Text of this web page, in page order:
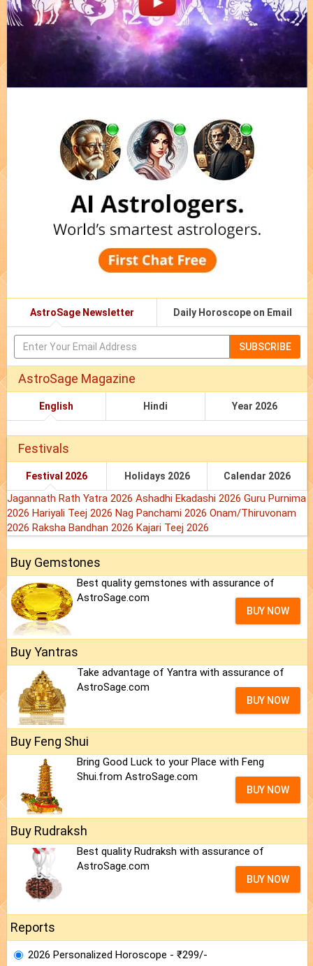
AstroSage Newsletter Daily Horoscope on Email
SUBSCRIBE
AstroSage Magazine
English Hindi Year 2026
Festivals
Festival 2026 Holidays 2026 Calendar 2026
Jagannath Rath Yatra 2026 Ashadhi Ekadashi 2026 Guru Purnima
2026 Hariyali Teej 2026 Nag Panchami 2026 Onam/Thiruvonam
2026 Raksha Bandhan 2026 Kajari Teej 2026
Buy Gemstones
Best quality gemstones with assurance of
AstroSage.com
BUY NOW
Buy Yantras
Take advantage of Yantra with assurance of
AstroSage.com
BUY NOW
Buy Feng Shui
Bring Good Luck to your Place with Feng
Shui.from AstroSage.com
BUY NOW
Buy Rudraksh
Best quality Rudraksh with assurance of
AstroSage.com
BUY NOW
Reports
2026 Personalized Horoscope - ₹299/-